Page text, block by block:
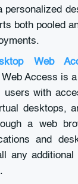
personalized
both pooled
Web
Access is
users with
desktops,
a web
and
any